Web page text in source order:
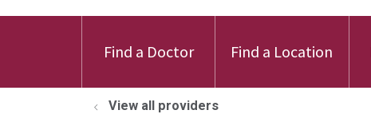
Find a Doctor Find a Location
View all providers